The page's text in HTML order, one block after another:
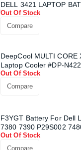
DELL 3421 LAPTOP
Out Of Stock
Compare
DeepCool MULTI CORE
Laptop Cooler #DP-
Out Of Stock
Compare
F3YGT Battery For Dell
7380 7390 P29S002
Series
Out Of Stock
Compare
Product quantity:
Product price: